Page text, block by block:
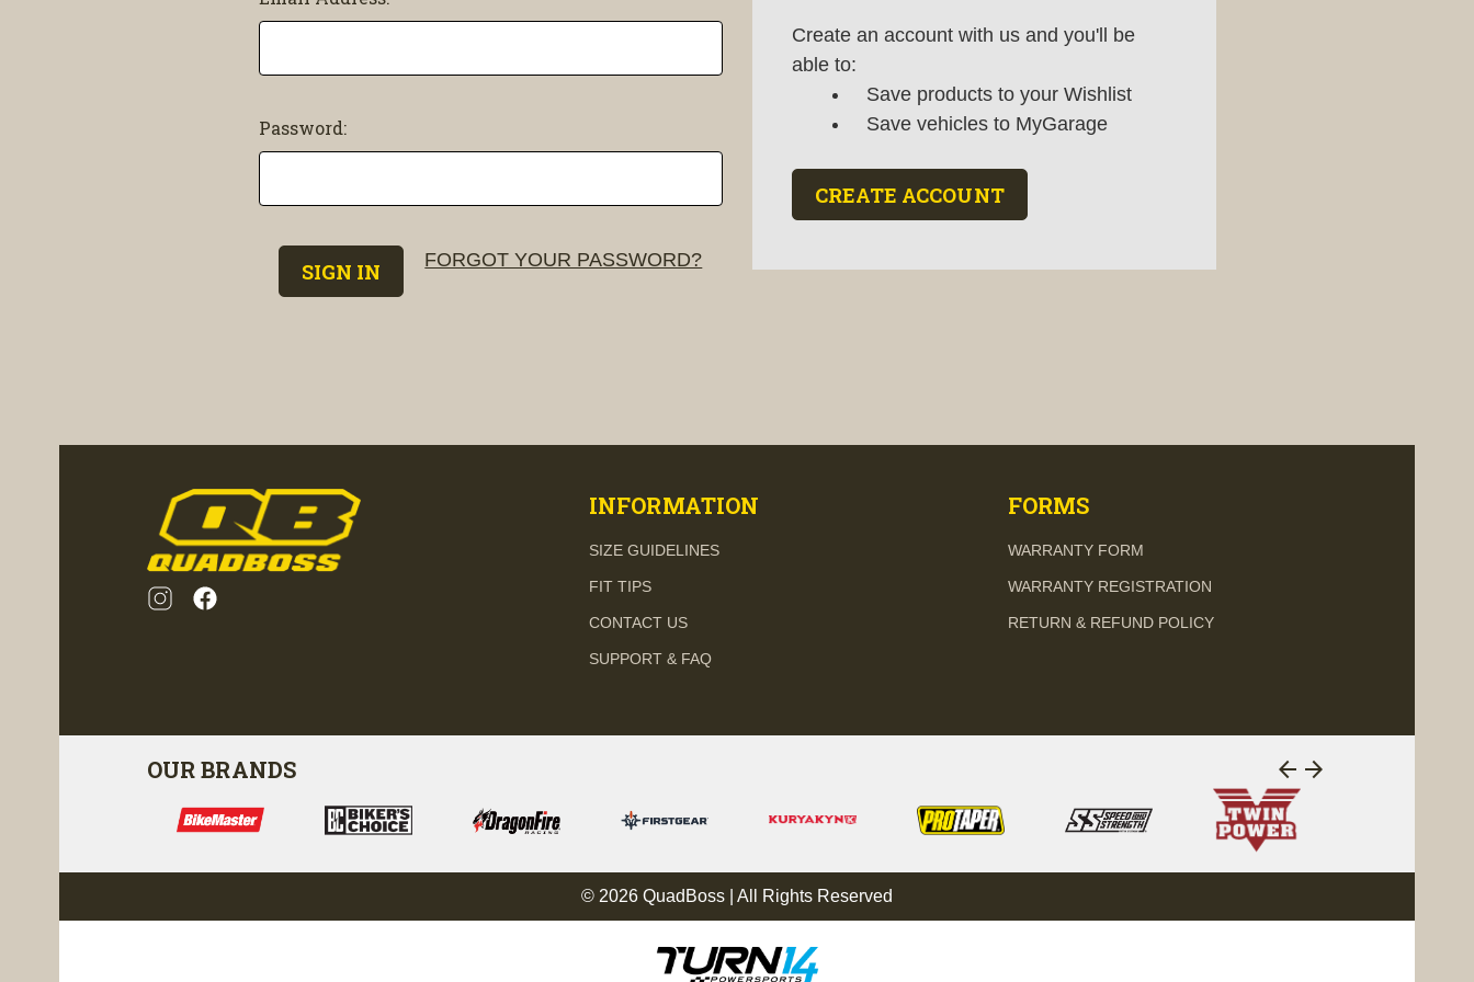
Password:
FORGOT YOUR PASSWORD?
Create an account with us and you'll be
able to:
Save products to your Wishlist
Save vehicles to MyGarage
CREATE ACCOUNT
INFORMATION
SIZE GUIDELINES
FIT TIPS
CONTACT US
SUPPORT & FAQ
FORMS
WARRANTY FORM
WARRANTY REGISTRATION
RETURN & REFUND POLICY
OUR BRANDS arrow_back arrow_forward
© 2026 QuadBoss | All Rights Reserved